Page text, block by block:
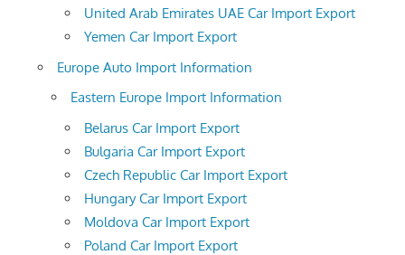
United Arab Emirates UAE Car Import Export
Yemen Car Import Export
Europe Auto Import Information
Eastern Europe Import Information
Belarus Car Import Export
Bulgaria Car Import Export
Czech Republic Car Import Export
Hungary Car Import Export
Moldova Car Import Export
Poland Car Import Export